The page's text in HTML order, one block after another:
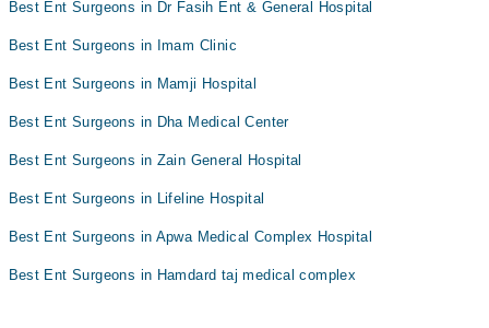
Best Ent Surgeons in Dr Fasih Ent & General Hospital
Best Ent Surgeons in Imam Clinic
Best Ent Surgeons in Mamji Hospital
Best Ent Surgeons in Dha Medical Center
Best Ent Surgeons in Zain General Hospital
Best Ent Surgeons in Lifeline Hospital
Best Ent Surgeons in Apwa Medical Complex Hospital
Best Ent Surgeons in Hamdard taj medical complex